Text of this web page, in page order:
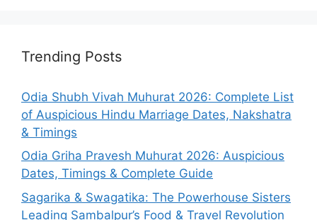
Trending Posts
Odia Shubh Vivah Muhurat 2026: Complete List
of Auspicious Hindu Marriage Dates, Nakshatra
& Timings
Odia Griha Pravesh Muhurat 2026: Auspicious
Dates, Timings & Complete Guide
Sagarika & Swagatika: The Powerhouse Sisters
Leading Sambalpur’s Food & Travel Revolution